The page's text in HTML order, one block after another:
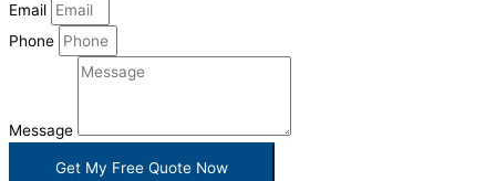
Email
Phone
Message
Get My Free Quote Now